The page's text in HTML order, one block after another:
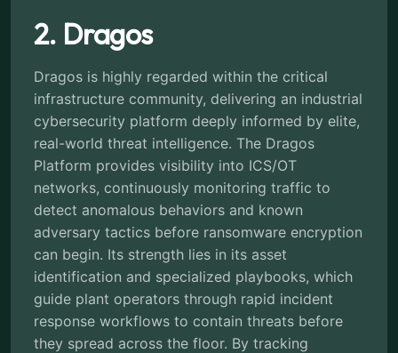
2. Dragos
Dragos is highly regarded within the critical
infrastructure community, delivering an industrial
cybersecurity platform deeply informed by elite,
real-world threat intelligence. The Dragos
Platform provides visibility into ICS/OT
networks, continuously monitoring traffic to
detect anomalous behaviors and known
adversary tactics before ransomware encryption
can begin. Its strength lies in its asset
identification and specialized playbooks, which
guide plant operators through rapid incident
response workflows to contain threats before
they spread across the floor. By tracking